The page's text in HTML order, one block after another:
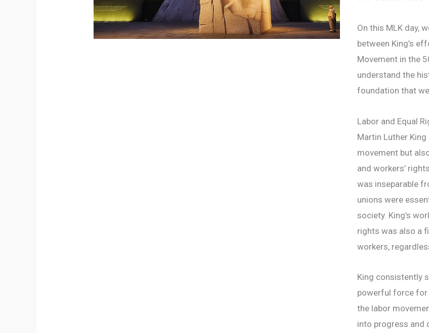
On this MLK day,
between King’s
Movement in the
understand the
foundation that
Labor and Equal
Martin Luther
movement but
and workers’
was inseparable
unions were
society. King’s
rights was also a
workers,
King consistently
powerful force for
the labor
into progress and